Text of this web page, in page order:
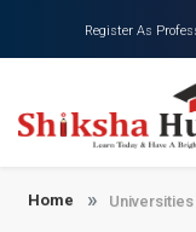
Register As
About Us
Universities
Home